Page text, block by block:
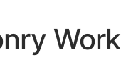
Work